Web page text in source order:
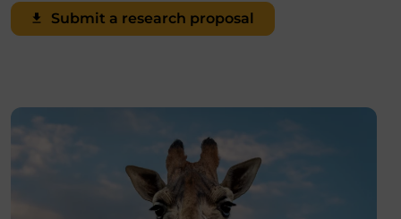
Submit a research proposal